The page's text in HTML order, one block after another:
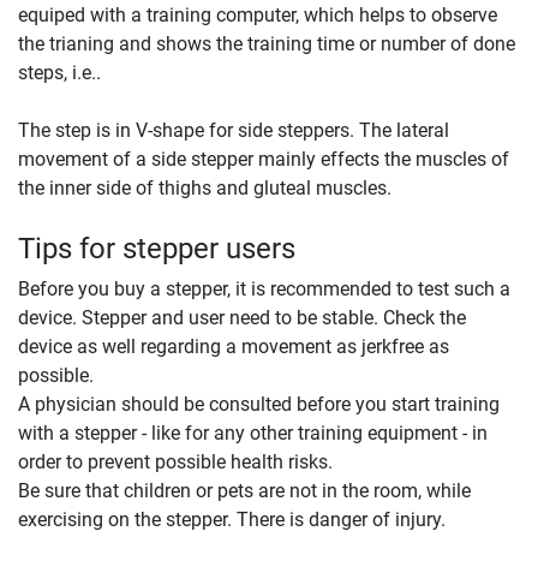
equiped with a training computer, which helps to observe
the trianing and shows the training time or number of done
steps, i.e..
The step is in V-shape for side steppers. The lateral
movement of a side stepper mainly effects the muscles of
the inner side of thighs and gluteal muscles.
Tips for stepper users
Before you buy a stepper, it is recommended to test such a
device. Stepper and user need to be stable. Check the
device as well regarding a movement as jerkfree as
possible.
A physician should be consulted before you start training
with a stepper - like for any other training equipment - in
order to prevent possible health risks.
Be sure that children or pets are not in the room, while
exercising on the stepper. There is danger of injury.